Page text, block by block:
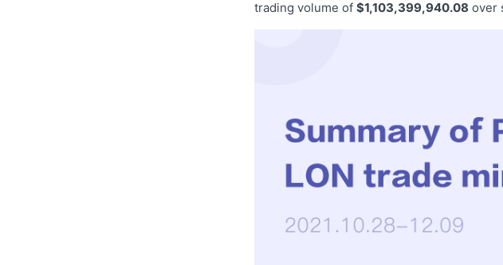
trading volume of$1,103,399,940.08 over